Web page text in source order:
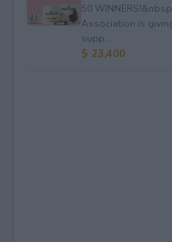
50
Association is
supp...
$ 23,400